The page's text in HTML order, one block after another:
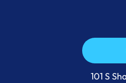
101 S